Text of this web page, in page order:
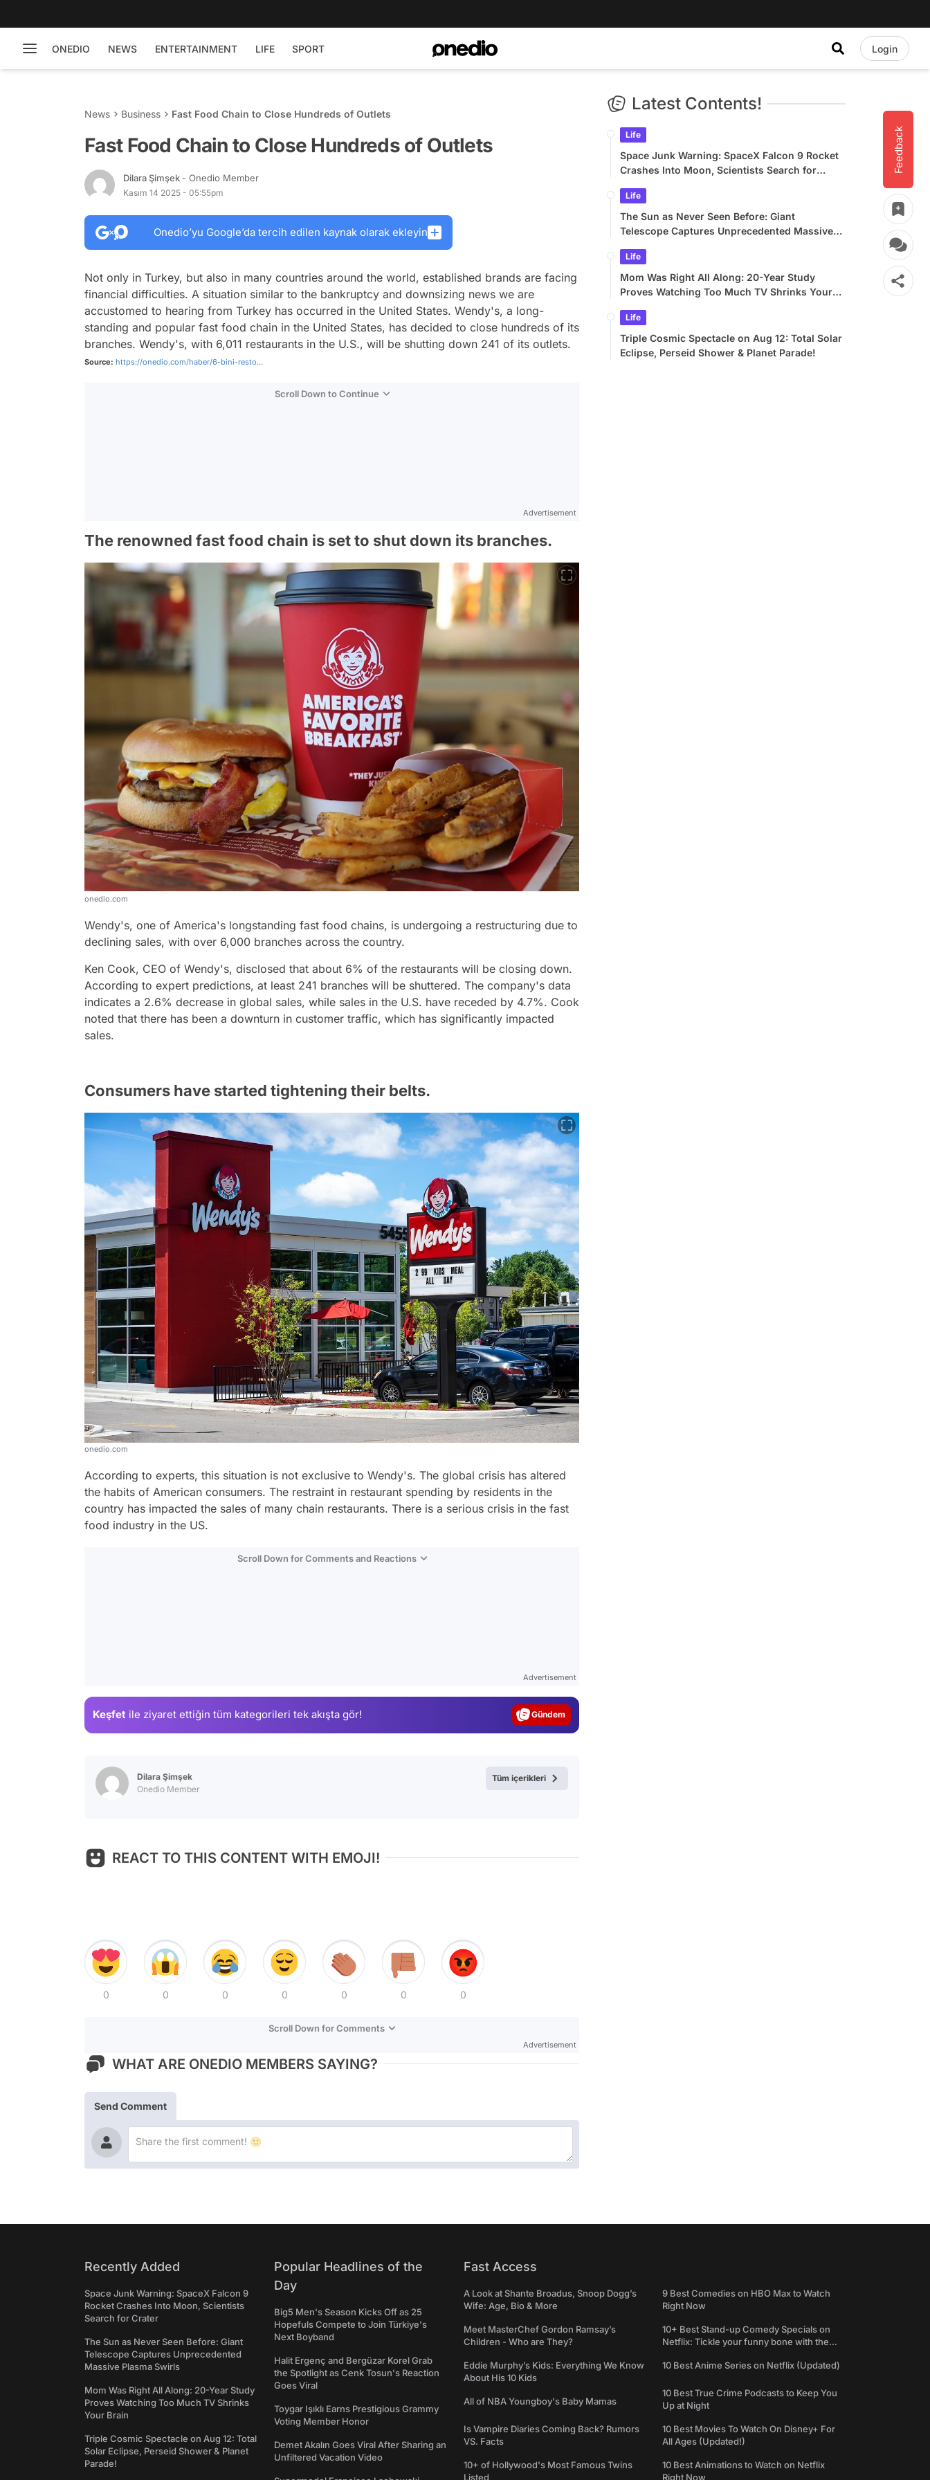
ONEDIO NEWS ENTERTAINMENT LIFE SPORT Login
Feedback
News Business Fast Food Chain to Close Hundreds of Outlets
Fast Food Chain to Close Hundreds of Outlets
Dilara Şimşek - Onedio Member
Kasım 14 2025 - 05:55pm
Onedio’yu Google’da tercih edilen kaynak olarak ekleyin
Not only in Turkey, but also in many countries around the world, established brands are facing
financial difficulties. A situation similar to the bankruptcy and downsizing news we are
accustomed to hearing from Turkey has occurred in the United States. Wendy's, a long-
standing and popular fast food chain in the United States, has decided to close hundreds of its
branches. Wendy's, with 6,011 restaurants in the U.S., will be shutting down 241 of its outlets.
Source: https://onedio.com/haber/6-bini-resto...
Scroll Down to Continue
Advertisement
The renowned fast food chain is set to shut down its branches.
onedio.com
Wendy's, one of America's longstanding fast food chains, is undergoing a restructuring due to
declining sales, with over 6,000 branches across the country.
Ken Cook, CEO of Wendy's, disclosed that about 6% of the restaurants will be closing down.
According to expert predictions, at least 241 branches will be shuttered. The company's data
indicates a 2.6% decrease in global sales, while sales in the U.S. have receded by 4.7%. Cook
noted that there has been a downturn in customer traffic, which has significantly impacted
sales.
Consumers have started tightening their belts.
onedio.com
According to experts, this situation is not exclusive to Wendy's. The global crisis has altered
the habits of American consumers. The restraint in restaurant spending by residents in the
country has impacted the sales of many chain restaurants. There is a serious crisis in the fast
food industry in the US.
Scroll Down for Comments and Reactions
Advertisement
Keşfet ile ziyaret ettiğin tüm kategorileri tek akışta gör! Magazin
Dilara Şimşek
Onedio Member
Tüm içerikleri
REACT TO THIS CONTENT WITH EMOJI!
0 0 0 0 0 0 0
Scroll Down for Comments
Advertisement
WHAT ARE ONEDIO MEMBERS SAYING?
Send Comment
Latest Contents!
Life
Space Junk Warning: SpaceX Falcon 9 Rocket
Crashes Into Moon, Scientists Search for
Life
The Sun as Never Seen Before: Giant
Telescope Captures Unprecedented Massive
Life
Mom Was Right All Along: 20-Year Study
Proves Watching Too Much TV Shrinks Your
Life
Triple Cosmic Spectacle on Aug 12: Total Solar
Eclipse, Perseid Shower & Planet Parade!
Recently Added
Space Junk Warning: SpaceX Falcon 9
Rocket Crashes Into Moon, Scientists
Search for Crater
The Sun as Never Seen Before: Giant
Telescope Captures Unprecedented
Massive Plasma Swirls
Mom Was Right All Along: 20-Year Study
Proves Watching Too Much TV Shrinks
Your Brain
Triple Cosmic Spectacle on Aug 12: Total
Solar Eclipse, Perseid Shower & Planet
Parade!
Popular Headlines of the
Day
Big5 Men's Season Kicks Off as 25
Hopefuls Compete to Join Türkiye's
Next Boyband
Halit Ergenç and Bergüzar Korel Grab
the Spotlight as Cenk Tosun's Reaction
Goes Viral
Toygar Işıklı Earns Prestigious Grammy
Voting Member Honor
Demet Akalın Goes Viral After Sharing an
Unfiltered Vacation Video
Fast Access
A Look at Shante Broadus, Snoop Dogg’s
Wife: Age, Bio & More
Meet MasterChef Gordon Ramsay’s
Children - Who are They?
Eddie Murphy’s Kids: Everything We Know
About His 10 Kids
All of NBA Youngboy's Baby Mamas
Is Vampire Diaries Coming Back? Rumors
VS. Facts
10+ of Hollywood's Most Famous Twins
Listed
9 Best Comedies on HBO Max to Watch
Right Now
10+ Best Stand-up Comedy Specials on
Netflix: Tickle your funny bone with the
10 Best Anime Series on Netflix (Updated)
10 Best True Crime Podcasts to Keep You
Up at Night
10 Best Movies To Watch On Disney+ For
All Ages (Updated!)
10 Best Animations to Watch on Netflix
Right Now